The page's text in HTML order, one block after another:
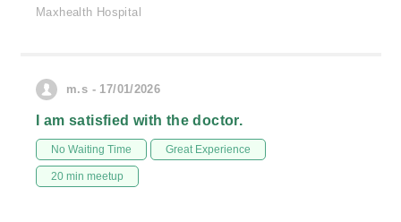
Maxhealth Hospital
m.s - 17/01/2026
I am satisfied with the doctor.
No Waiting Time Great Experience
20 min meetup